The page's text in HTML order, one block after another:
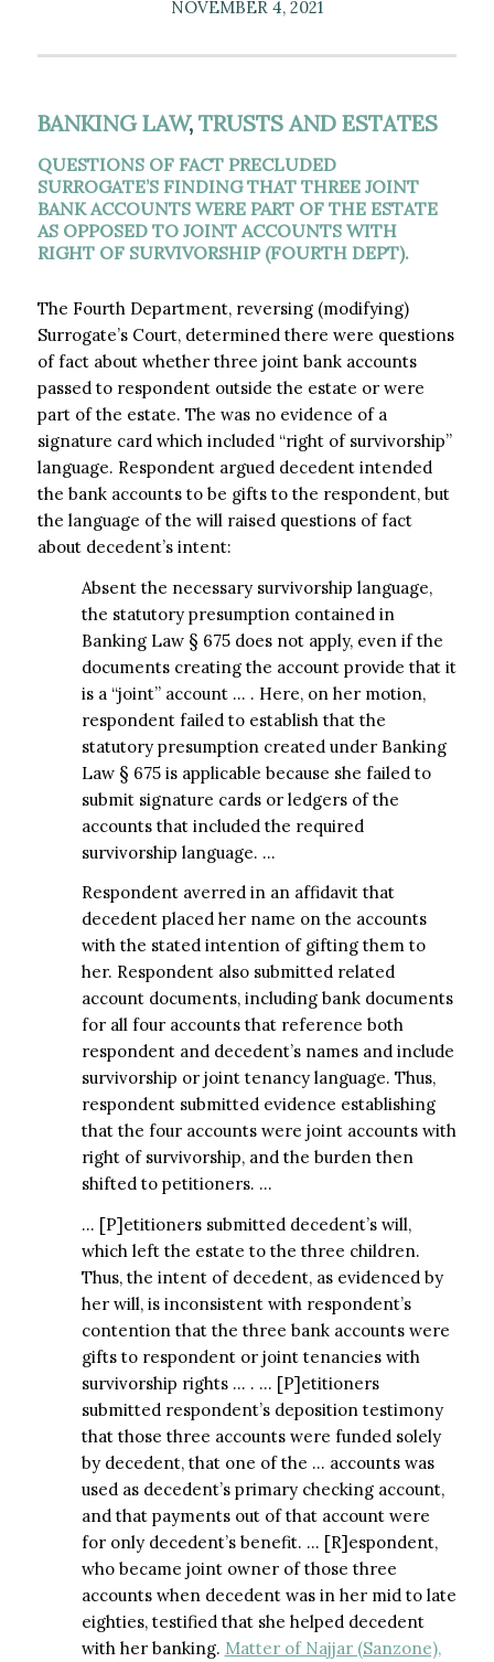
NOVEMBER 4, 2021
BANKING LAW, TRUSTS AND ESTATES
QUESTIONS OF FACT PRECLUDED
SURROGATE’S FINDING THAT THREE JOINT
BANK ACCOUNTS WERE PART OF THE ESTATE
AS OPPOSED TO JOINT ACCOUNTS WITH
RIGHT OF SURVIVORSHIP (FOURTH DEPT).
The Fourth Department, reversing (modifying)
Surrogate’s Court, determined there were questions
of fact about whether three joint bank accounts
passed to respondent outside the estate or were
part of the estate. The was no evidence of a
signature card which included “right of survivorship”
language. Respondent argued decedent intended
the bank accounts to be gifts to the respondent, but
the language of the will raised questions of fact
about decedent’s intent:
Absent the necessary survivorship language,
the statutory presumption contained in
Banking Law § 675 does not apply, even if the
documents creating the account provide that it
is a “joint” account … . Here, on her motion,
respondent failed to establish that the
statutory presumption created under Banking
Law § 675 is applicable because she failed to
submit signature cards or ledgers of the
accounts that included the required
survivorship language. …
Respondent averred in an affidavit that
decedent placed her name on the accounts
with the stated intention of gifting them to
her. Respondent also submitted related
account documents, including bank documents
for all four accounts that reference both
respondent and decedent’s names and include
survivorship or joint tenancy language. Thus,
respondent submitted evidence establishing
that the four accounts were joint accounts with
right of survivorship, and the burden then
shifted to petitioners. …
… [P]etitioners submitted decedent’s will,
which left the estate to the three children.
Thus, the intent of decedent, as evidenced by
her will, is inconsistent with respondent’s
contention that the three bank accounts were
gifts to respondent or joint tenancies with
survivorship rights … . … [P]etitioners
submitted respondent’s deposition testimony
that those three accounts were funded solely
by decedent, that one of the … accounts was
used as decedent’s primary checking account,
and that payments out of that account were
for only decedent’s benefit. … [R]espondent,
who became joint owner of those three
accounts when decedent was in her mid to late
eighties, testified that she helped decedent
with her banking. Matter of Najjar (Sanzone),